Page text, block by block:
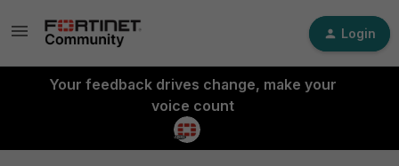
Login
Your feedback drives change, make your
voice count